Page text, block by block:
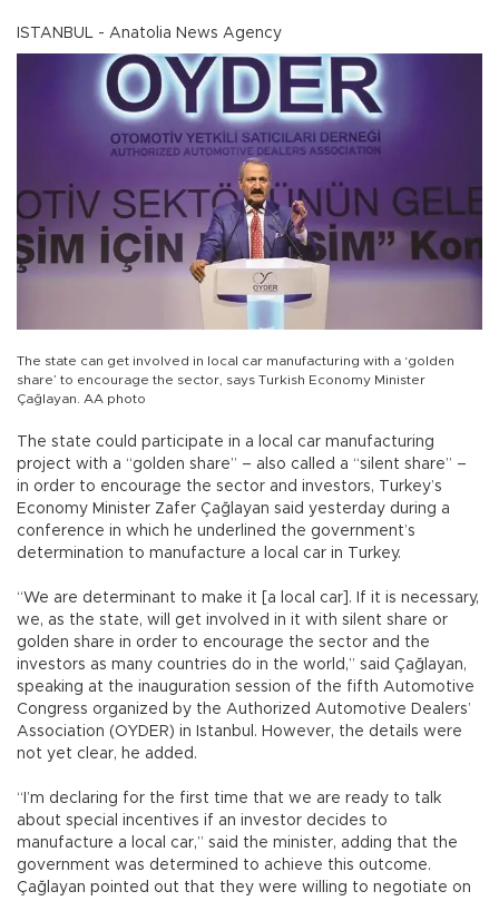
ISTANBUL - Anatolia News Agency
The state can get involved in local car manufacturing with a ‘golden
share’ to encourage the sector, says Turkish Economy Minister
Çağlayan. AA photo
The state could participate in a local car manufacturing
project with a “golden share” – also called a “silent share” –
in order to encourage the sector and investors, Turkey’s
Economy Minister Zafer Çağlayan said yesterday during a
conference in which he underlined the government’s
determination to manufacture a local car in Turkey.
“We are determinant to make it [a local car]. If it is necessary,
we, as the state, will get involved in it with silent share or
golden share in order to encourage the sector and the
investors as many countries do in the world,” said Çağlayan,
speaking at the inauguration session of the fifth Automotive
Congress organized by the Authorized Automotive Dealers’
Association (OYDER) in Istanbul. However, the details were
not yet clear, he added.
“I’m declaring for the first time that we are ready to talk
about special incentives if an investor decides to
manufacture a local car,” said the minister, adding that the
government was determined to achieve this outcome.
Çağlayan pointed out that they were willing to negotiate on